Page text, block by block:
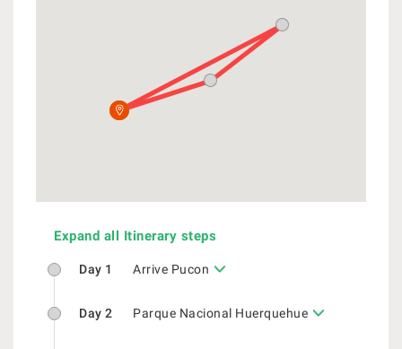
Expand all Itinerary steps
Day 1 Arrive Pucon
Day 2 Parque Nacional Huerquehue